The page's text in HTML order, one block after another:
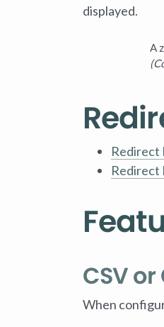
displayed.
A
Redirect
Redirect
CSV
When